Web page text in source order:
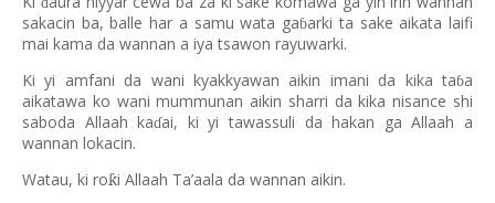
sakacin ba, balle har a samu wata gaɓarki ta sake aikata laifi
mai kama da wannan a iya tsawon rayuwarki.
Ki yi amfani da wani kyakkyawan aikin imani da kika taɓa
aikatawa ko wani mummunan aikin sharri da kika nisance shi
saboda Allaah kaɗai, ki yi tawassuli da hakan ga Allaah a
wannan lokacin.
Watau, ki roƙi Allaah Ta’aala da wannan aikin.